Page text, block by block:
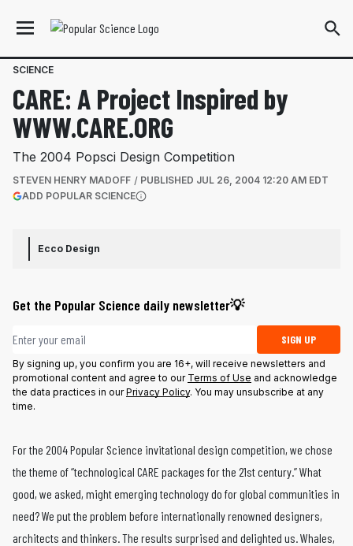
SCIENCE
CARE: A Project Inspired by
WWW.CARE.ORG
The 2004 Popsci Design Competition
STEVEN HENRY MADOFF PUBLISHED JUL 26, 2004 12:20 AM EDT
ADD POPULAR SCIENCE(OPENS IN A NEW TAB)
Ecco Design
Get the Popular Science daily newsletter💡
Email address SIGN UP
By signing up, you confirm you are 16+, will receive newsletters and
promotional content and agree to our Terms of Use and acknowledge
the data practices in ourPrivacy Policy. You may unsubscribe at any
time.
For the 2004 Popular Science invitational design competition, we chose
the theme of “technological CARE packages for the 21st century.” What
good, we asked, might emerging technology do for global communities in
need? We put the problem before internationally renowned designers,
architects and thinkers. The results surprised and delighted us. Whales,